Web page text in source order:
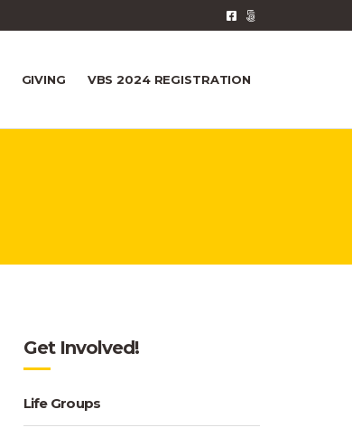
GIVING VBS 2024 REGISTRATION
Get Involved!
Life Groups